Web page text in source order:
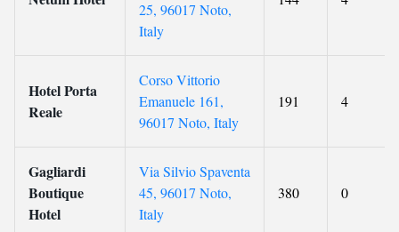
25, 96017 Noto,
Italy
Hotel Porta
Reale
Corso Vittorio
Emanuele 161,
96017 Noto, Italy
191 4
Gagliardi
Boutique
Hotel
Via Silvio Spaventa
45, 96017 Noto,
Italy
380 0